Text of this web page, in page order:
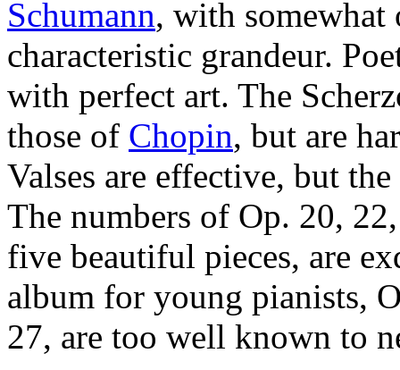
Schumann, with
characteristic grandeur.
with perfect art. The
those of Chopin, but are
Valses are effective, but
The numbers of Op. 20,
five beautiful pieces, are
album for young pianists,
27, are too well known to